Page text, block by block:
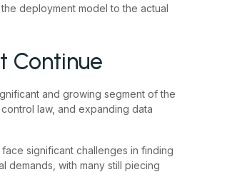
the deployment model to the actual
Continue
and growing segment of the
law, and expanding data
significant challenges in finding
demands, with many still piecing